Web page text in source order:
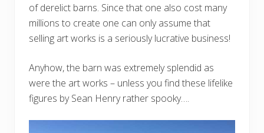
of derelict barns. Since that one also cost many
millions to create one can only assume that
selling art works is a seriously lucrative business!
Anyhow, the barn was extremely splendid as
were the art works – unless you find these lifelike
figures by Sean Henry rather spooky….